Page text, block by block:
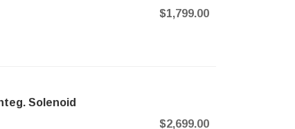
$1,799.00
Solenoid
$2,699.00